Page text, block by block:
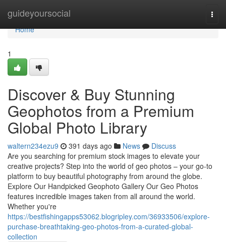
guideyoursocial
Home
Home
1
Discover & Buy Stunning
Geophotos from a Premium
Global Photo Library
waltern234ezu9 391 days ago News
Discuss
Are you searching for premium stock images to elevate your
creative projects? Step into the world of geo photos – your go-to
platform to buy beautiful photography from around the globe.
Explore Our Handpicked Geophoto Gallery Our Geo Photos
features incredible images taken from all around the world.
Whether you're
https://bestfishingapps53062.blogripley.com/36933506/explore-
purchase-breathtaking-geo-photos-from-a-curated-global-
collection